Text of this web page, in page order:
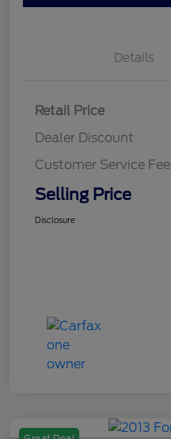
Details
Retail Price
Dealer Discount
Customer Service Fee
Selling Price
Disclosure